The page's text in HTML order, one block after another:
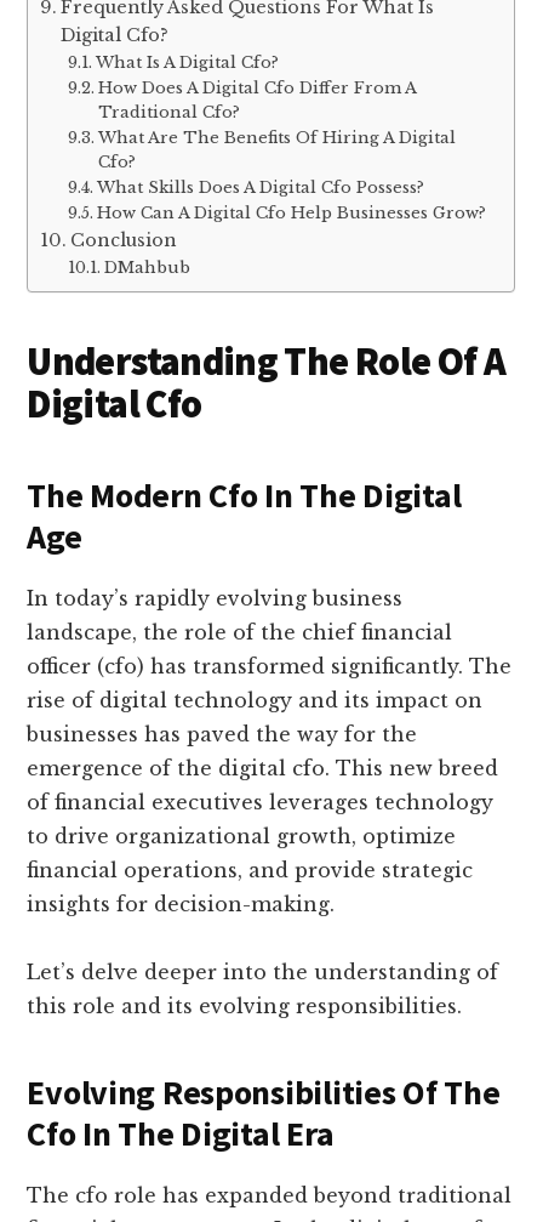
Frequently Asked Questions For What Is
Digital Cfo?
What Is A Digital Cfo?
How Does A Digital Cfo Differ From A
Traditional Cfo?
What Are The Benefits Of Hiring A Digital
Cfo?
What Skills Does A Digital Cfo Possess?
How Can A Digital Cfo Help Businesses Grow?
Conclusion
DMahbub
Understanding The Role Of A
Digital Cfo
The Modern Cfo In The Digital
Age
In today’s rapidly evolving business
landscape, the role of the chief financial
officer (cfo) has transformed significantly. The
rise of digital technology and its impact on
businesses has paved the way for the
emergence of the digital cfo. This new breed
of financial executives leverages technology
to drive organizational growth, optimize
financial operations, and provide strategic
insights for decision-making.
Let’s delve deeper into the understanding of
this role and its evolving responsibilities.
Evolving Responsibilities Of The
Cfo In The Digital Era
The cfo role has expanded beyond traditional